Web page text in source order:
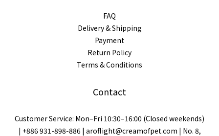
FAQ
Delivery & Shipping
Payment
Return Policy
Terms & Conditions
Contact
Customer Service: Mon–Fri 10:30–16:00 (Closed weekends)
| +886 931-898-886 | aroflight@creamofpet.com | No. 8,